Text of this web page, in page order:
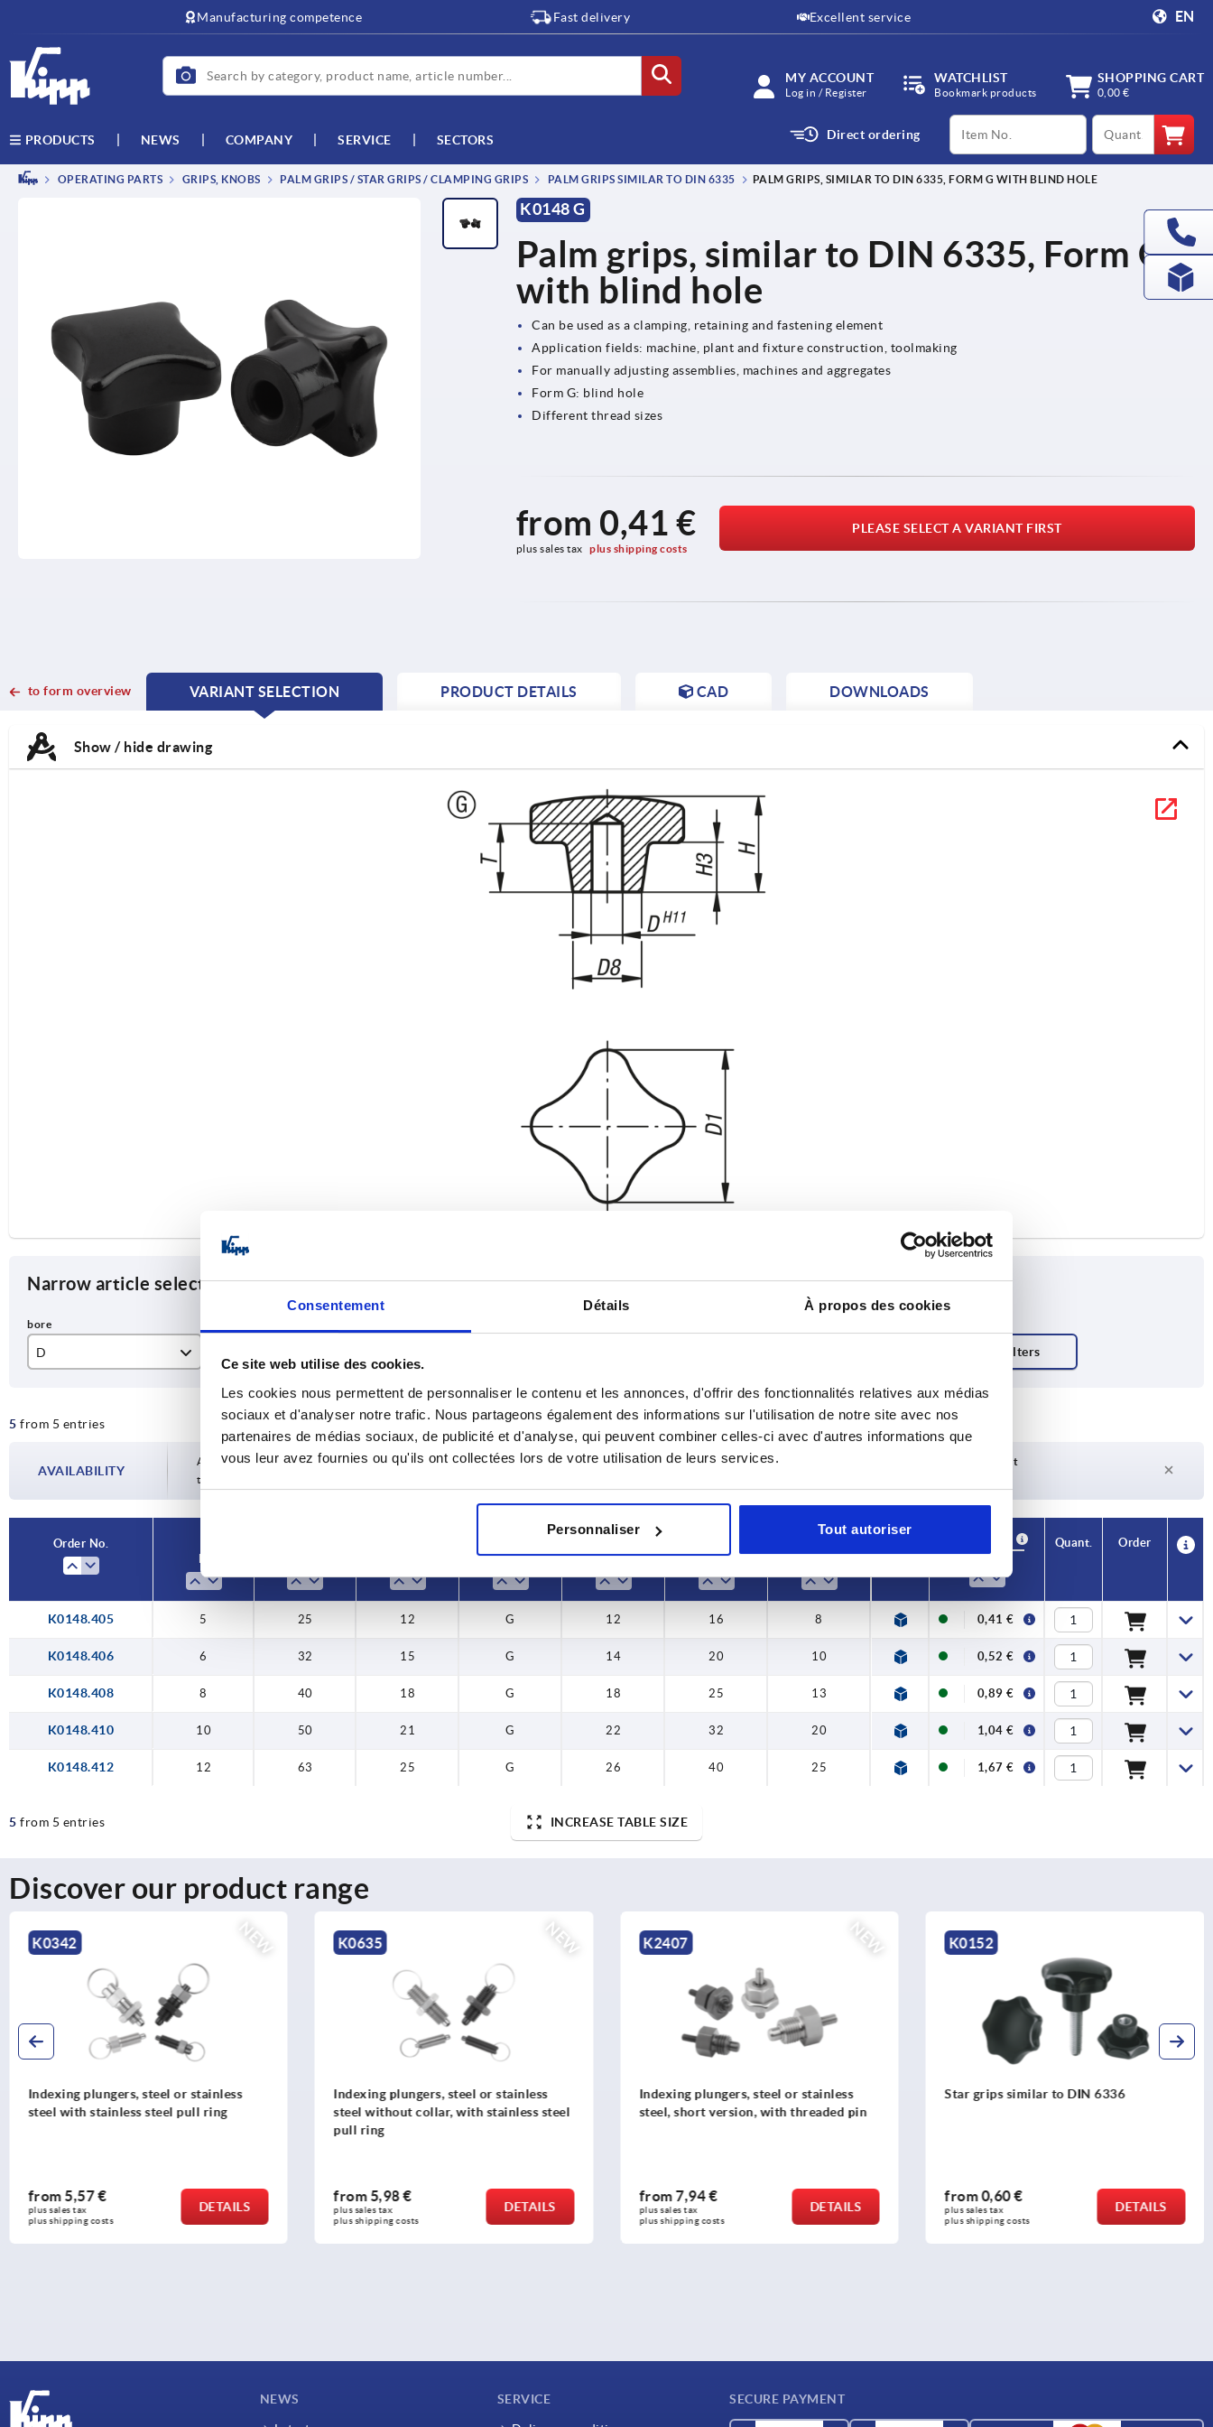
Consentement Détails À propos des cookies
Ce site web utilise des cookies.
Les cookies nous permettent de personnaliser le contenu et les annonces, d'offrir des fonctionnalités relatives aux médias
sociaux et d'analyser notre trafic. Nous partageons également des informations sur l'utilisation de notre site avec nos
partenaires de médias sociaux, de publicité et d'analyse, qui peuvent combiner celles-ci avec d'autres informations que
vous leur avez fournies ou qu'ils ont collectées lors de votre utilisation de leurs services.
Personnaliser Tout autoriser
Manufacturing competence Fast delivery Excellent service EN
MY ACCOUNT
Log in / Register
WATCHLIST
Bookmark products
SHOPPING CART
0,00 €
PRODUCTS NEWS COMPANY SERVICE SECTORS Direct ordering
productCode qty
OPERATING PARTS GRIPS, KNOBS PALM GRIPS / STAR GRIPS / CLAMPING GRIPS PALM GRIPS SIMILAR TO DIN 6335 PALM GRIPS, SIMILAR TO DIN 6335, FORM G WITH BLIND HOLE
K0148 G
Palm grips, similar to DIN 6335, Form G
with blind hole
Can be used as a clamping, retaining and fastening element
Application fields: machine, plant and fixture construction, toolmaking
For manually adjusting assemblies, machines and aggregates
Form G: blind hole
Different thread sizes
from 0,41 €
plus sales tax plus shipping costs
PLEASE SELECT A VARIANT FIRST
to form overview
VARIANT SELECTION
CURRENT
CURRENT
PRODUCT DETAILS CAD DOWNLOADS
Show / hide drawing
Narrow article selection
D
6
10
25
40
12
18
G 12
18
5 from 5 entries INCREASE TABLE SIZE
AVAILABILITY
Availability is updated several times a day at regular intervals. You will be informed of
the confirmed dispatch date in the final step before completing your order.
1-3 days
Delivery time on request
Order No.
D
Form D8 H H3
Quant. Order
K0148.405 5 25 12 G 12 16 8 0,41 €
K0148.406 6 32 15 G 14 20 10 0,52 €
K0148.408 8 40 18 G 18 25 13 0,89 €
K0148.410 10 50 21 G 22 32 20 1,04 €
K0148.412 12 63 25 G 26 40 25 1,67 €
5 from 5 entries INCREASE TABLE SIZE
Discover our product range
NEW
K0635
Indexing plungers, steel or stainless
steel without collar, with stainless steel
from5,98 €
plus sales tax
plus shipping costs
DETAILS
NEW
K2407
Indexing plungers, steel or stainless
steel, short version, with threaded pin
from 7,94 €
plus sales tax
plus shipping costs
DETAILS
K0152
Star grips similar to DIN 6336
from0,60 €
plus sales tax
plus shipping costs
DETAILS
K0146
Palm grips stainless steel, similar to
from6,09 €
plus sales tax
plus shipping costs
DETAILS
NEWS SERVICE SECURE PAYMENT